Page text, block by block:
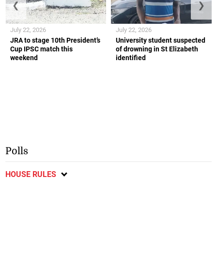
JRA to stage 10th President’s
Cup IPSC match this
weekend
July 22, 2026
University student suspected
of drowning in St Elizabeth
identified
July 22, 2026
❮ ❯
Polls
HOUSE RULES